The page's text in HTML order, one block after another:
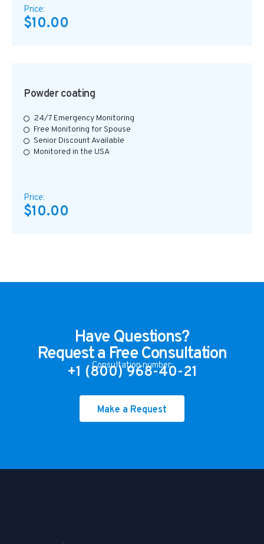
Price:
$10.00
Powder coating
Price:
$10.00
24/7 Emergency Monitoring
Free Monitoring for Spouse
Senior Discount Available
Monitored in the USA
Have Questions?
Request a Free Consultation
Consultation number:
+1 (800) 968-40-21
Make a Request